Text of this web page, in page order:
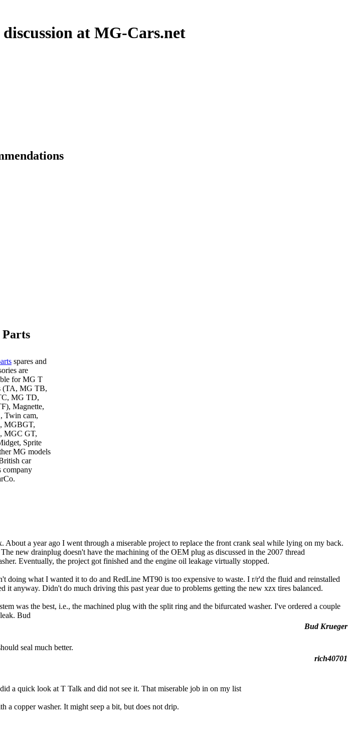
at MG-Cars.net
Parts
spares and
are
for MG T
(TA, MG TB,
MG TD,
Magnette,
Twin cam,
MGBGT,
MGC GT,
Sprite
MG models
car
company
a year ago I went through a miserable project to replace the front crank seal while lying on my back.
new drainplug doesn't have the machining of the OEM plug as discussed in the 2007 thread
Eventually, the project got finished and the engine oil leakage virtually stopped.
what I wanted it to do and RedLine MT90 is too expensive to waste. I r/r'd the fluid and reinstalled
anyway. Didn't do much driving this past year due to problems getting the new xzx tires balanced.
was the best, i.e., the machined plug with the split ring and the bifurcated washer. I've ordered a couple
Bud
Bud Krueger
seal much better.
rich40701
a quick look at T Talk and did not see it. That miserable job in on my list
copper washer. It might seep a bit, but does not drip.